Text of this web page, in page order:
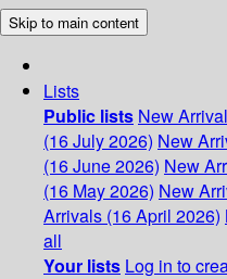
Skip to main content
Lists
Public lists New
(16 July 2026) New
(16 June 2026) New
(16 May 2026) New
Arrivals (16 April 2026)
all
Your lists Log in to